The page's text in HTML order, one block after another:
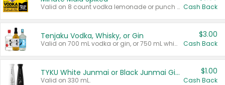
Valid on 8 count vodka lemonade or punch variety multi-packs. Cash Back
Tenjaku Vodka, Whisky, or Gin
Valid on 700 mL vodka or gin, or 750 mL whisky.
$3.00
Cash Back
TYKU White Junmai or Black Junmai Ginjo Sake
Valid on 330 mL.
$1.00
Cash Back